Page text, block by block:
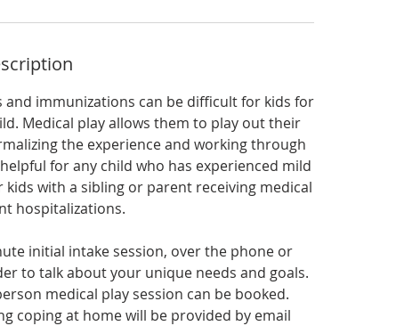
immunizations can be difficult for kids for
Medical play allows them to play out their
the experience and working through
for any child who has experienced mild
with a sibling or parent receiving medical
hospitalizations.
initial intake session, over the phone or
to talk about your unique needs and goals.
medical play session can be booked.
coping at home will be provided by email